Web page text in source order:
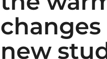
new